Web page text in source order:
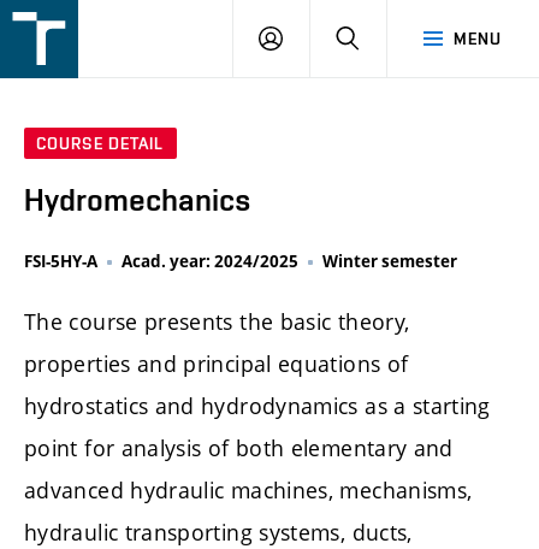
v
MENU
LOGIN SEARCH
COURSE DETAIL
Hydromechanics
FSI-5HY-A Acad. year: 2024/2025 Winter semester
The course presents the basic theory,
properties and principal equations of
hydrostatics and hydrodynamics as a starting
point for analysis of both elementary and
advanced hydraulic machines, mechanisms,
hydraulic transporting systems, ducts,